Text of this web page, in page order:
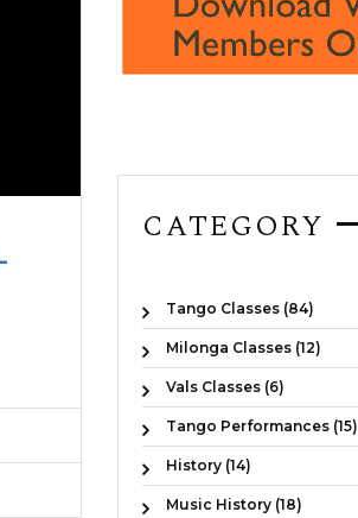
CATEGORY
Tango Classes (84)
Milonga Classes (12)
Vals Classes (6)
Tango Performances (15)
History (14)
Music History (18)